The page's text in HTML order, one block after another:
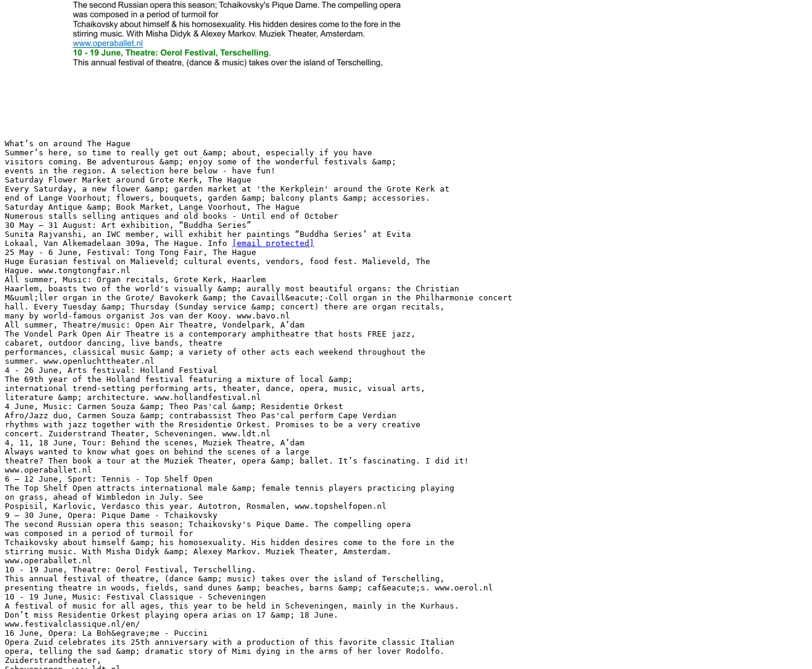
What’s on around The Hague
Summer’s here, so time to really get out &amp; about, especially if you have
visitors coming. Be adventurous &amp; enjoy some of the wonderful festivals &amp;
events in the region. A selection here below - have fun!
Saturday Flower Market around Grote Kerk, The Hague
Every Saturday, a new flower &amp; garden market at 'the Kerkplein' around the Grote Kerk at
end of Lange Voorhout; flowers, bouquets, garden &amp; balcony plants &amp; accessories.
Saturday Antique &amp; Book Market, Lange Voorhout, The Hague
Numerous stalls selling antiques and old books - Until end of October
30 May – 31 August: Art exhibition, “Buddha Series”
Sunita Rajvanshi, an IWC member, will exhibit her paintings “Buddha Series’ at Evita
Lokaal, Van Alkemadelaan 309a, The Hague. Info
[email protected]